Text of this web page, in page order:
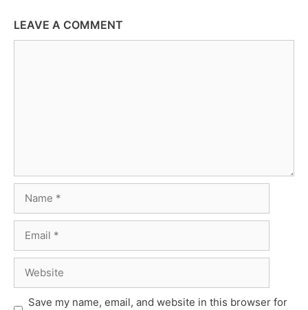
LEAVE A COMMENT
Save my name, email, and website in this browser for